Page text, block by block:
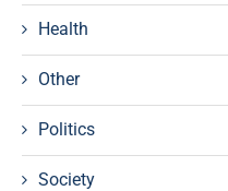
Health
Other
Politics
Society